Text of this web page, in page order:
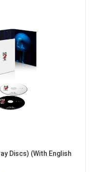
Discs) (With English